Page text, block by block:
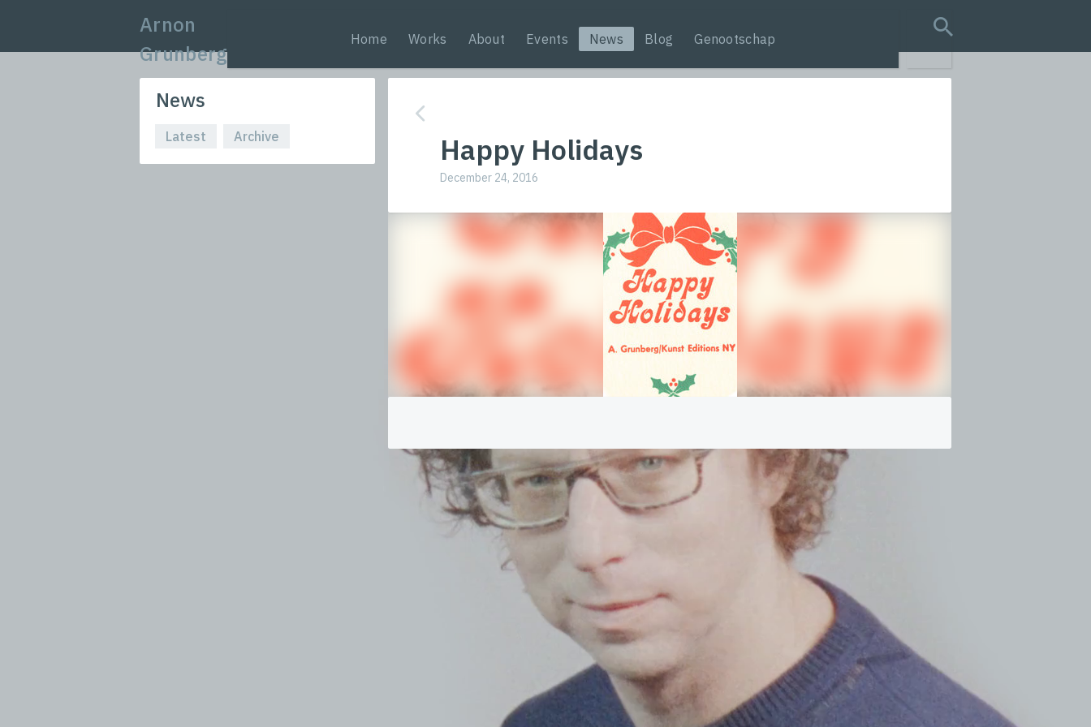
Arnon
Grunberg
Home Works About Events News Blog Genootschap
search query
News
Latest Archive Happy Holidays
December 24, 2016